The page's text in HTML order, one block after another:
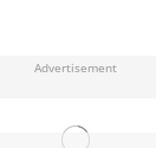
Advertisement